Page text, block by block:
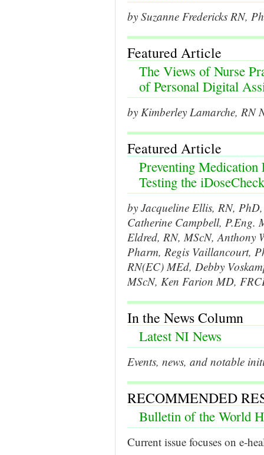
by Suzanne Fredericks RN,
Featured Article
The Views of Nurse
of Personal Digital
by Kimberley Lamarche, RN
Featured Article
Preventing
Testing the iDoseCheck
by Jacqueline Ellis, RN,
Catherine Campbell, P.Eng.
Eldred, RN, MScN, Anthony
Pharm, Regis Vaillancourt,
RN(EC) MEd, Debby
MScN, Ken Farion MD,
In the News Column
Latest NI News
Events, news, and notable
RECOMMENDED
Bulletin of the World
Current issue focuses on e-